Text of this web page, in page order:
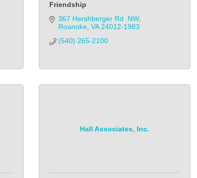
Friendship
367 Hershberger Rd  NW
Roanoke VA 24012-1983
(540) 265-2100
Hall Associates, Inc.